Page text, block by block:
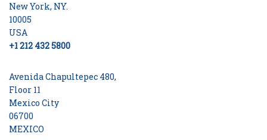
New York, NY.
10005
USA
+1 212 432 5800
Avenida Chapultepec 480,
Floor 11
Mexico City
06700
MEXICO